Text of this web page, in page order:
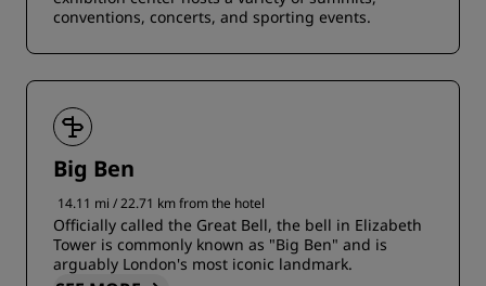
conventions, concerts, and sporting events.
Big Ben
14.11 mi / 22.71 km from the hotel
Officially called the Great Bell, the bell in Elizabeth
Tower is commonly known as "Big Ben" and is
arguably London's most iconic landmark.